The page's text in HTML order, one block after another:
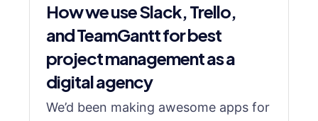
How we use Slack, Trello,
and TeamGantt for best
project management as a
digital agency
We’d been making awesome apps for